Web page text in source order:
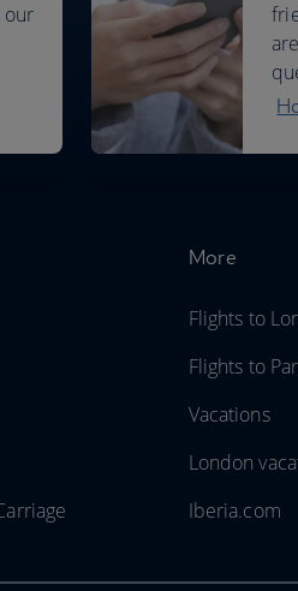
More
Flights to
Flights to
Vacations
London
Iberia.com